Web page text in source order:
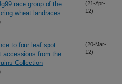
race group of the
wheat landraces
(21-Apr-
12)
to four leaf spot
accessions from the
Collection
(20-Mar-
12)